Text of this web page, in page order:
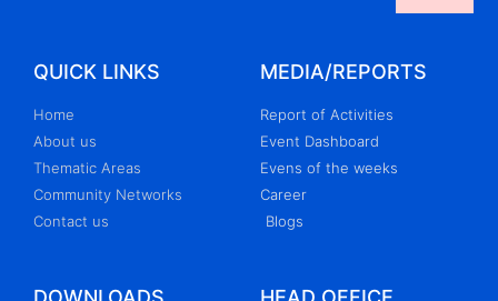
QUICK LINKS
Home
About us
Thematic Areas
Community Networks
Contact us
MEDIA/REPORTS
Report of Activities
Event Dashboard
Evens of the weeks
Career
Blogs